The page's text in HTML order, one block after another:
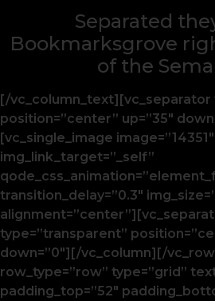
Separated
Bookmarksgrove
of the
[/vc_column_text][vc_separator
position=”center” up=”35″
[vc_single_image image=”14351″
img_link_target=”_self”
transition_delay=”0.3″
type=”transparent”
down=”0″][/vc_column][/
row_type=”row” type=”grid”
padding_top=”52″